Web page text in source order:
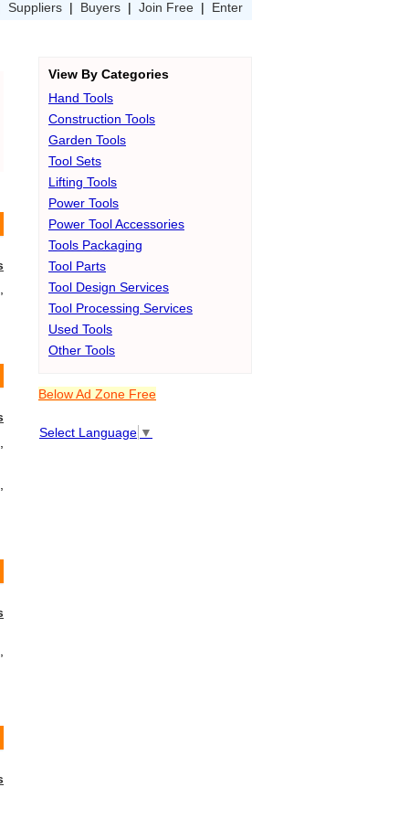
Suppliers | Buyers | Join Free | Enter
View By Categories
Hand Tools
Construction Tools
Garden Tools
Tool Sets
Lifting Tools
Power Tools
Power Tool Accessories
Tools Packaging
Tool Parts
Tool Design Services
Tool Processing Services
Used Tools
Other Tools
Below Ad Zone Free
Select Language ▼